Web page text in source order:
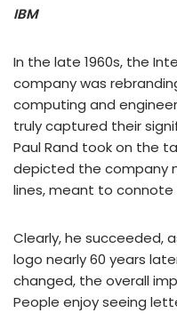
IBM
In the late 1960s, the
company was
computing and
truly captured their
Paul Rand took on the
depicted the company
lines, meant to
Clearly, he succeeded,
logo nearly 60 years
changed, the overall
People enjoy seeing